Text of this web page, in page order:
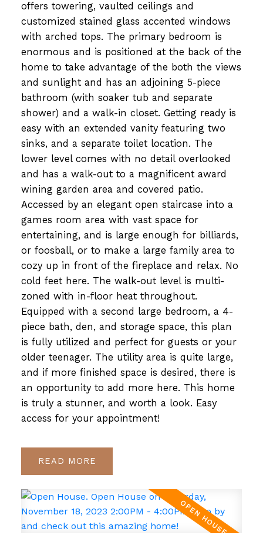
offers towering, vaulted ceilings and
customized stained glass accented windows
with arched tops. The primary bedroom is
enormous and is positioned at the back of the
home to take advantage of the both the views
and sunlight and has an adjoining 5-piece
bathroom (with soaker tub and separate
shower) and a walk-in closet. Getting ready is
easy with an extended vanity featuring two
sinks, and a separate toilet location. The
lower level comes with no detail overlooked
and has a walk-out to a magnificent award
wining garden area and covered patio.
Accessed by an elegant open staircase into a
games room area with vast space for
entertaining, and is large enough for billiards,
or foosball, or to make a large family area to
cozy up in front of the fireplace and relax. No
cold feet here. The walk-out level is multi-
zoned with in-floor heat throughout.
Equipped with a second large bedroom, a 4-
piece bath, den, and storage space, this plan
is fully utilized and perfect for guests or your
older teenager. The utility area is quite large,
and if more finished space is desired, there is
an opportunity to add more here. This home
is truly a stunner, and worth a look. Easy
access for your appointment!
READ